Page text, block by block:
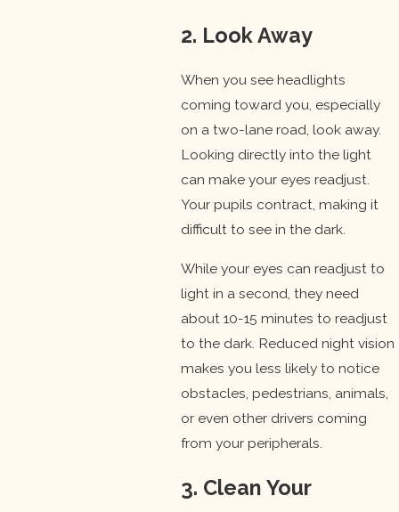
2. Look Away
When you see headlights
coming toward you, especially
on a two-lane road, look away.
Looking directly into the light
can make your eyes readjust.
Your pupils contract, making it
difficult to see in the dark.
While your eyes can readjust to
light in a second, they need
about 10-15 minutes to readjust
to the dark. Reduced night vision
makes you less likely to notice
obstacles, pedestrians, animals,
or even other drivers coming
from your peripherals.
3. Clean Your